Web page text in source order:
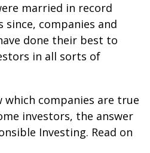
married in record
since, companies and
done their best to
in all sorts of
which companies are true
investors, the answer
Investing. Read on